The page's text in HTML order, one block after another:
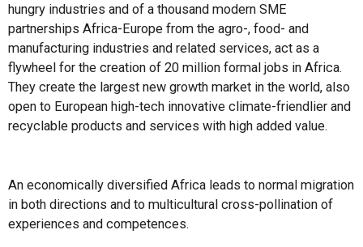
hungry industries and of a thousand modern SME
partnerships Africa-Europe from the agro-, food- and
manufacturing industries and related services, act as a
flywheel for the creation of 20 million formal jobs in Africa.
They create the largest new growth market in the world, also
open to European high-tech innovative climate-friendlier and
recyclable products and services with high added value.
An economically diversified Africa leads to normal migration
in both directions and to multicultural cross-pollination of
experiences and competences.